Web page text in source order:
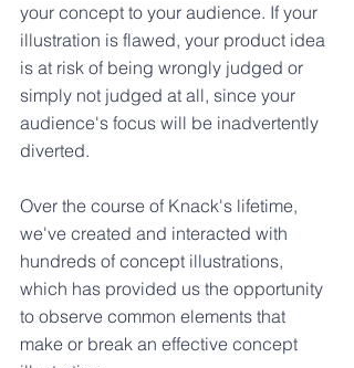
your concept to your audience. If your
illustration is flawed, your product idea
is at risk of being wrongly judged or
simply not judged at all, since your
audience's focus will be inadvertently
diverted.
Over the course of Knack's lifetime,
we've created and interacted with
hundreds of concept illustrations,
which has provided us the opportunity
to observe common elements that
make or break an effective concept